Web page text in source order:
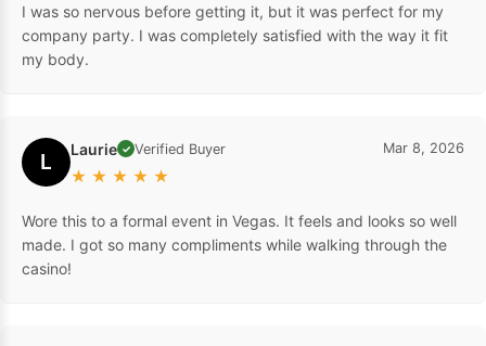
I was so nervous before getting it, but it was perfect for my
company party. I was completely satisfied with the way it fit
my body.
L Laurie ✓ Verified Buyer
★ ★ ★ ★ ★
Mar 8, 2026
Wore this to a formal event in Vegas. It feels and looks so well
made. I got so many compliments while walking through the
casino!